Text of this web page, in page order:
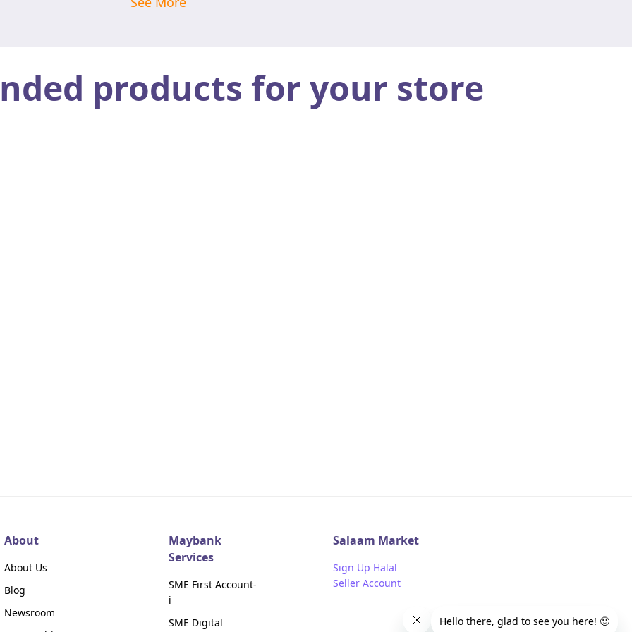
products for your store
About
About Us
Blog
Newsroom
Maybank
Services
SME First Account-
i
SME Digital
Salaam Market
Sign Up Halal
Seller Account